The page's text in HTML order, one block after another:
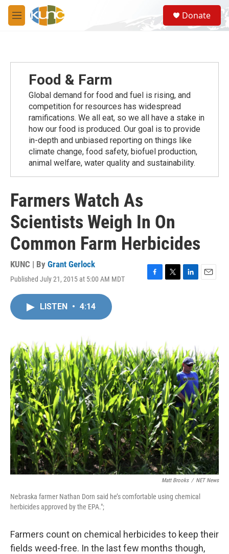
Skip to main content
M
e
S
e
a
Donate
Food & Farm
Global demand for food and fuel is rising, and
competition for resources has widespread
ramiﬁcations. We all eat, so we all have a stake in
how our food is produced. Our goal is to provide
in-depth and unbiased reporting on things like
climate change, food safety, biofuel production,
animal welfare, water quality and sustainability.
Farmers Watch As
Scientists Weigh In On
Common Farm Herbicides
KUNC | By Grant Gerlock
Published July 21, 2015 at 5:00 AM MDT
F
k
T
r
L
n
E
LISTEN • 4:14
Matt Brooks / NET News
Nebraska farmer Nathan Dorn said he’s comfortable using chemical
herbicides approved by the EPA.";
Farmers count on chemical herbicides to keep their
fields weed-free. In the last few months though,